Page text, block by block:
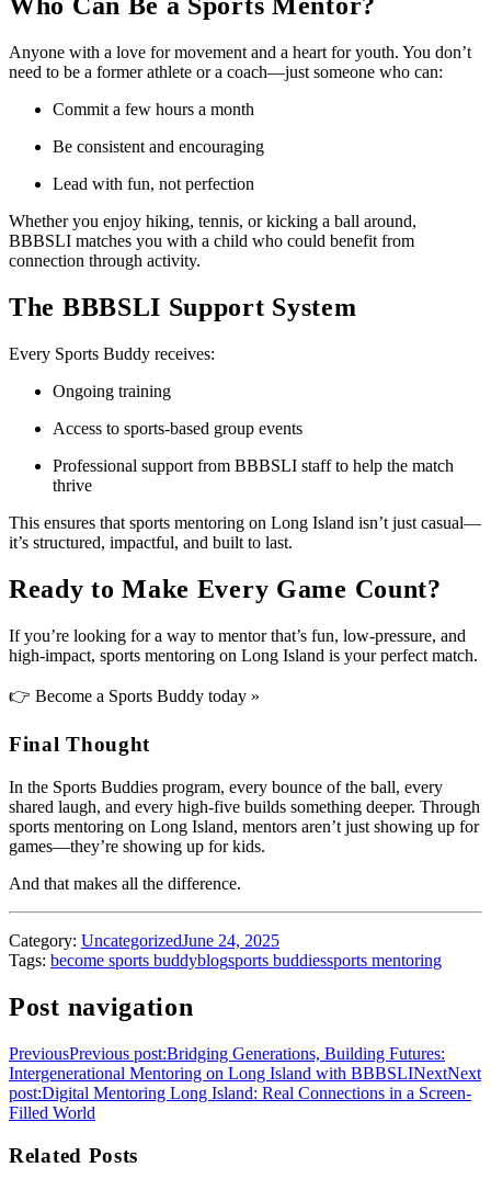
Anyone with a love for movement and a heart for youth. You don’t
need to be a former athlete or a coach—just someone who can:
Commit a few hours a month
Be consistent and encouraging
Lead with fun, not perfection
Whether you enjoy hiking, tennis, or kicking a ball around,
BBBSLI matches you with a child who could benefit from
connection through activity.
The BBBSLI Support System
Every Sports Buddy receives:
Ongoing training
Access to sports-based group events
Professional support from BBBSLI staff to help the match
thrive
This ensures that sports mentoring on Long Island isn’t just casual—
it’s structured, impactful, and built to last.
Ready to Make Every Game Count?
If you’re looking for a way to mentor that’s fun, low-pressure, and
high-impact, sports mentoring on Long Island is your perfect match.
👉 Become a Sports Buddy today »
Final Thought
In the Sports Buddies program, every bounce of the ball, every
shared laugh, and every high-five builds something deeper. Through
sports mentoring on Long Island, mentors aren’t just showing up for
games—they’re showing up for kids.
And that makes all the difference.
Category: UncategorizedJune 24, 2025
Tags: become sports buddyblogsports buddiessports mentoring
Post navigation
PreviousPrevious post:Bridging Generations, Building Futures:
Intergenerational Mentoring on Long Island with BBBSLINextNext
post:Digital Mentoring Long Island: Real Connections in a Screen-
Filled World
Related Posts